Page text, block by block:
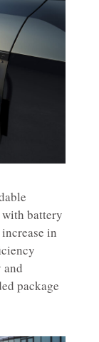
battery
in
package